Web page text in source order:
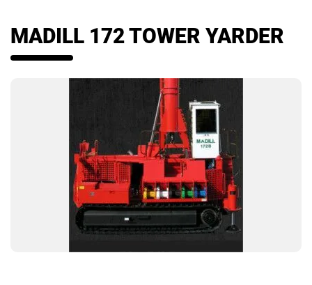
MADILL 172 TOWER YARDER